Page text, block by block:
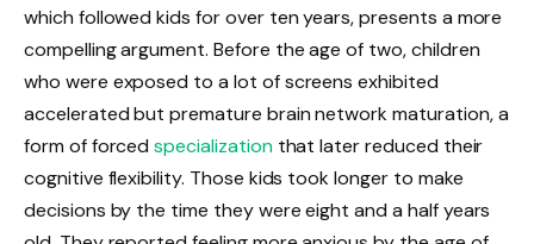
which followed kids for over ten years, presents a more
compelling argument. Before the age of two, children
who were exposed to a lot of screens exhibited
accelerated but premature brain network maturation, a
form of forcedspecializationthat later reduced their
cognitive flexibility. Those kids took longer to make
decisions by the time they were eight and a half years